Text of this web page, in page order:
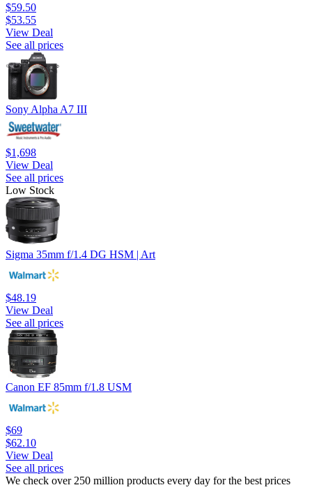
$59.50
$53.55
View Deal
See all prices
Sony Alpha A7 III
$1,698
View Deal
See all prices
Low Stock
Sigma 35mm f/1.4 DG HSM | Art
$48.19
View Deal
See all prices
Canon EF 85mm f/1.8 USM
$69
$62.10
View Deal
See all prices
We check over 250 million products every day for the best prices